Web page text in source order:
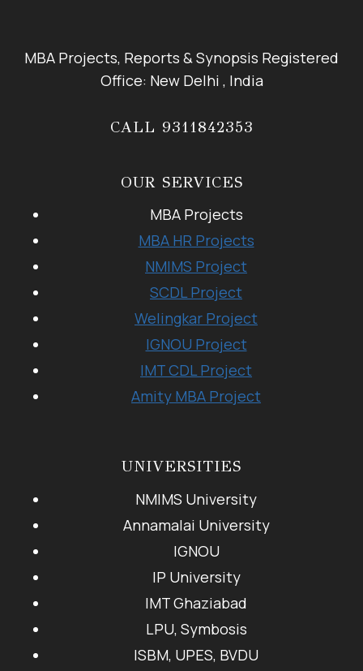
MBA Projects, Reports & Synopsis Registered
Office: New Delhi , India
CALL 9311842353
OUR SERVICES
MBA Projects
MBA HR Projects
NMIMS Project
SCDL Project
Welingkar Project
IGNOU Project
IMT CDL Project
Amity MBA Project
UNIVERSITIES
NMIMS University
Annamalai University
IGNOU
IP University
IMT Ghaziabad
LPU, Symbosis
ISBM, UPES, BVDU